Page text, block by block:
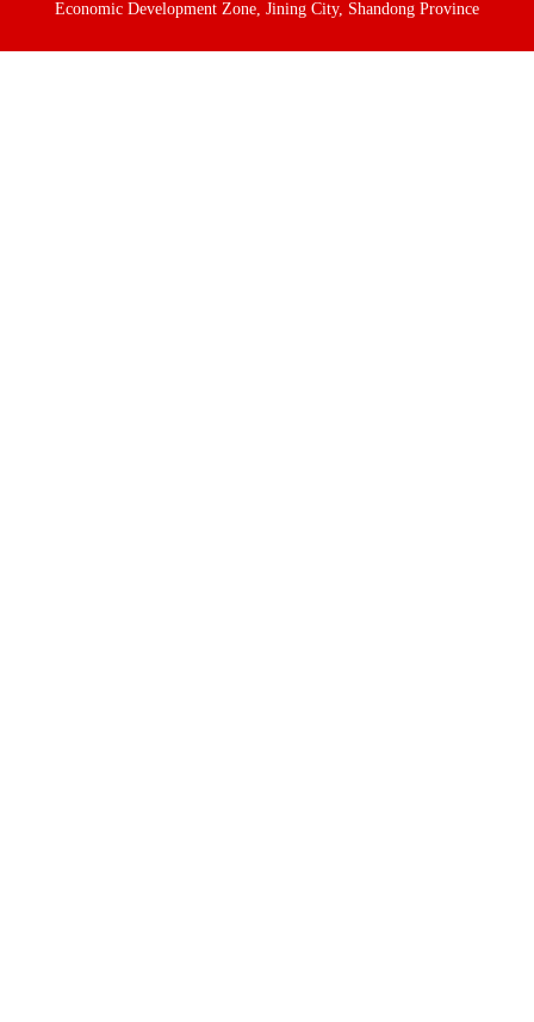
Economic Development Zone, Jining City, Shandong Province